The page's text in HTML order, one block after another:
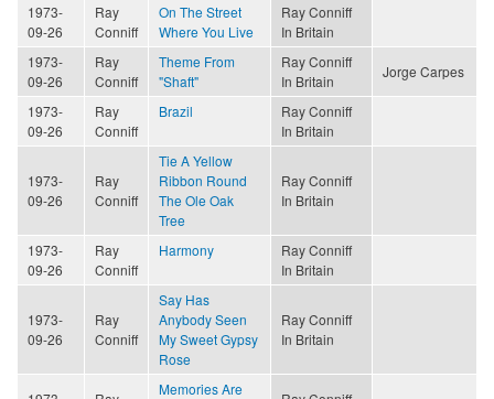
1973-
09-26
Ray
Conniff
On The Street
Where You Live
Ray Conniff
In Britain
1973-
09-26
Ray
Conniff
Theme From
"Shaft"
Ray Conniff
In Britain
Jorge Carpes
1973-
09-26
Ray
Conniff
Brazil
Ray Conniff
In Britain
1973-
09-26
Ray
Conniff
Tie A Yellow
Ribbon Round
The Ole Oak
Tree
Ray Conniff
In Britain
1973-
09-26
Ray
Conniff
Harmony
Ray Conniff
In Britain
1973-
09-26
Ray
Conniff
Say Has
Anybody Seen
My Sweet Gypsy
Rose
Ray Conniff
In Britain
Memories Are